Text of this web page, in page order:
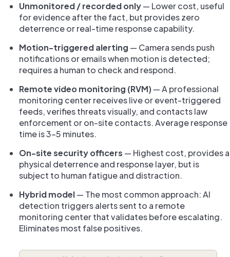
Unmonitored / recorded only— Lower cost, useful
for evidence after the fact, but provides zero
deterrence or real-time response capability.
Motion-triggered alerting — Camera sends push
notifications or emails when motion is detected;
requires a human to check and respond.
Remote video monitoring (RVM)— A professional
monitoring center receives live or event-triggered
feeds, verifies threats visually, and contacts law
enforcement or on-site contacts. Average response
time is 3–5 minutes.
On-site security officers — Highest cost, provides a
physical deterrence and response layer, but is
subject to human fatigue and distraction.
Hybrid model— The most common approach: AI
detection triggers alerts sent to a remote
monitoring center that validates before escalating.
Eliminates most false positives.